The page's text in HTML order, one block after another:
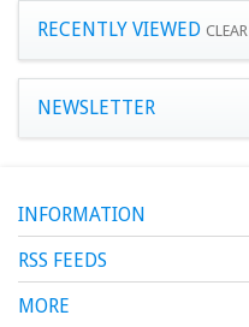
RECENTLY VIEWED CLEAR
NEWSLETTER
INFORMATION
RSS FEEDS
MORE